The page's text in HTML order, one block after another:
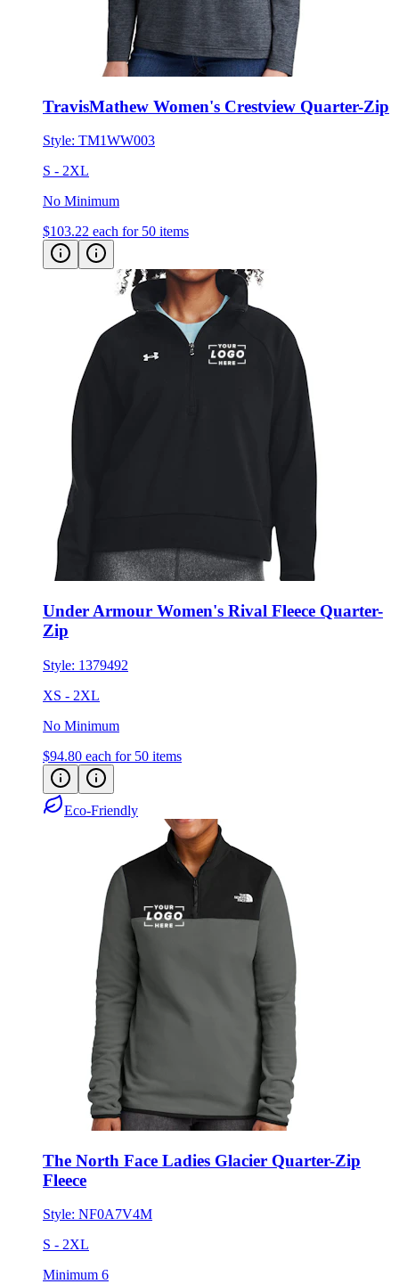
TravisMathew Women's Crestview Quarter-Zip
Style:TM1WW003
S - 2XL
No Minimum
$103.22 each for 50 items
Under Armour Women's Rival Fleece Quarter-
Style:
XS - 2XL
No Minimum
$94.80 each for 50 items
Eco-Friendly
The North Face Ladies Glacier Quarter-Zip
Style:NF0A7V4M
S - 2XL
Minimum 6
$107.77 each for 50 items